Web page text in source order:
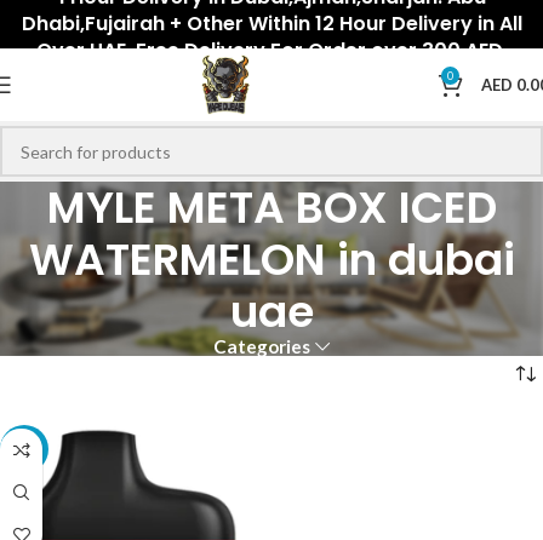
Dhabi,Fujairah + Other Within 12 Hour Delivery in All
Over UAE. Free Delivery For Order over 300 AED.
0 AED
MYLE META BOX ICED
WATERMELON in dubai
uae
Categories
-33%